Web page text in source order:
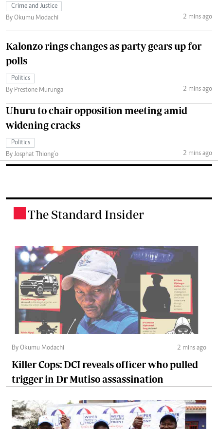
Crime and Justice
By Okumu Modachi
2 mins ago
Kalonzo rings changes as party gears up for
polls
Politics
By Prestone Murunga
2 mins ago
Uhuru to chair opposition meeting amid
widening cracks
Politics
By Josphat Thiong’o
2 mins ago
The Standard Insider
By Okumu Modachi 2 mins ago
Killer Cops: DCI reveals officer who pulled
trigger in Dr Mutiso assassination